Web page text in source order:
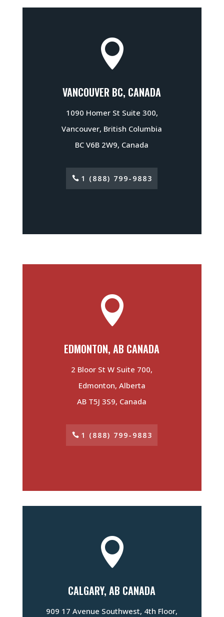

VANCOUVER BC, CANADA
1090 Homer St Suite 300,
Vancouver, British Columbia
BC V6B 2W9, Canada
1 (888) 799-9883

EDMONTON, AB CANADA
2 Bloor St W Suite 700,
Edmonton, Alberta
AB T5J 3S9, Canada
1 (888) 799-9883

CALGARY, AB CANADA
909 17 Avenue Southwest, 4th Floor,